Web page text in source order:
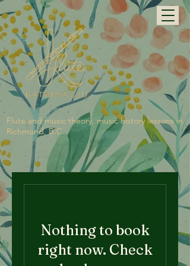
Flute and music theory, music history lessons in
Richmond, B.C.
Nothing to book
right now. Check